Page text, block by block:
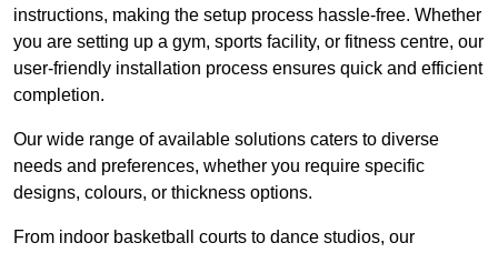
instructions, making the setup process hassle-free. Whether
you are setting up a gym, sports facility, or fitness centre, our
user-friendly installation process ensures quick and efficient
completion.
Our wide range of available solutions caters to diverse
needs and preferences, whether you require specific
designs, colours, or thickness options.
From indoor basketball courts to dance studios, our